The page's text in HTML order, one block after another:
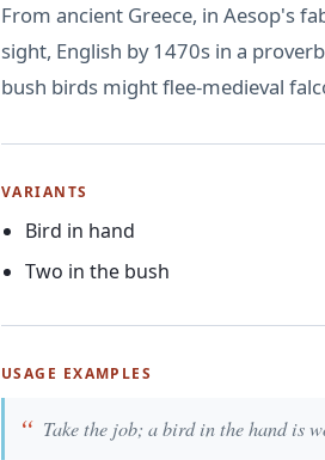
From ancient Greece, in Aesop's
sight, English by 1470s in a
bush birds might flee-medieval
VARIANTS
Bird in hand
Two in the bush
USAGE EXAMPLES
Take the job; a bird in the hand is